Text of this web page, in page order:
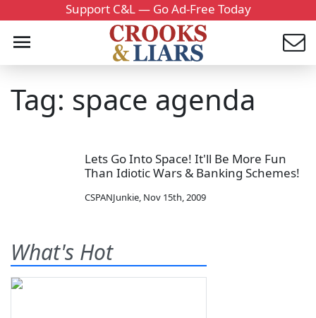
Support C&L — Go Ad-Free Today
Tag: space agenda
Lets Go Into Space! It'll Be More Fun
Than Idiotic Wars & Banking Schemes!
CSPANJunkie, Nov 15th, 2009
What's Hot